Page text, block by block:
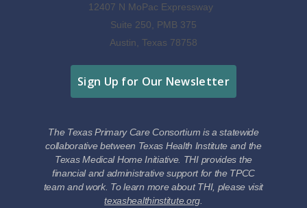
12407 N MoPac Expressway
Suite 250, PMB 375
Austin, Texas 78758
Sign Up for Our Newsletter
The Texas Primary Care Consortium is a statewide
collaborative between Texas Health Institute and the
Texas Medical Home Initiative. THI provides the
financial and administrative support for the TPCC
team and work. To learn more about THI, please visit
texashealthinstitute.org